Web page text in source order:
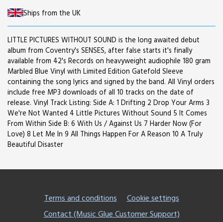
Ships from the UK
LITTLE PICTURES WITHOUT SOUND is the long awaited debut
album from Coventry's SENSES, after false starts it's finally
available from 42's Records on heavyweight audiophile 180 gram
Marbled Blue Vinyl with Limited Edition Gatefold Sleeve
containing the song lyrics and signed by the band. All Vinyl orders
include free MP3 downloads of all 10 tracks on the date of
release. Vinyl Track Listing: Side A: 1 Drifting 2 Drop Your Arms 3
We're Not Wanted 4 Little Pictures Without Sound 5 It Comes
From Within Side B: 6 With Us / Against Us 7 Harder Now (For
Love) 8 Let Me In 9 All Things Happen For A Reason 10 A Truly
Beautiful Disaster
Terms and conditions
Cookie settings
Contact (Music Glue Customer Support)